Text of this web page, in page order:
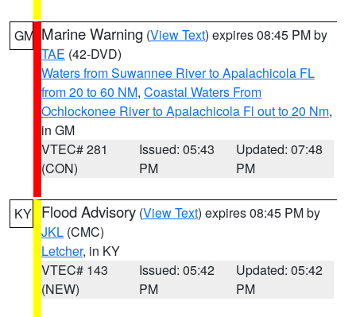
GM Marine Warning (View Text) expires 08:45 PM by
TAE (42-DVD)
Waters from Suwannee River to Apalachicola FL
from 20 to 60 NM, Coastal Waters From
Ochlockonee River to Apalachicola Fl out to 20 Nm,
in GM
VTEC# 281
(CON)
Issued: 05:43
PM
Updated: 07:48
PM
KY Flood Advisory (View Text) expires 08:45 PM by
JKL (CMC)
Letcher, in KY
VTEC# 143
(NEW)
Issued: 05:42
PM
Updated: 05:42
PM